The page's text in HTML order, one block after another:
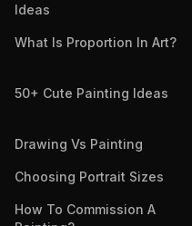
Ideas
What Is Proportion In Art?
50+ Cute Painting Ideas
Drawing Vs Painting
Choosing Portrait Sizes
How To Commission A